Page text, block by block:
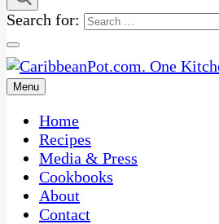
Search for:
CaribbeanPot.com
One Kitchen, Many Cultures
Menu
Home
Recipes
Media & Press
Cookbooks
About
Contact